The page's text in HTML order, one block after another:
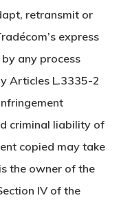
retransmit or
express
any process
Articles L.3335-2
criminal liability of
copied may take
the owner of the
IV of the